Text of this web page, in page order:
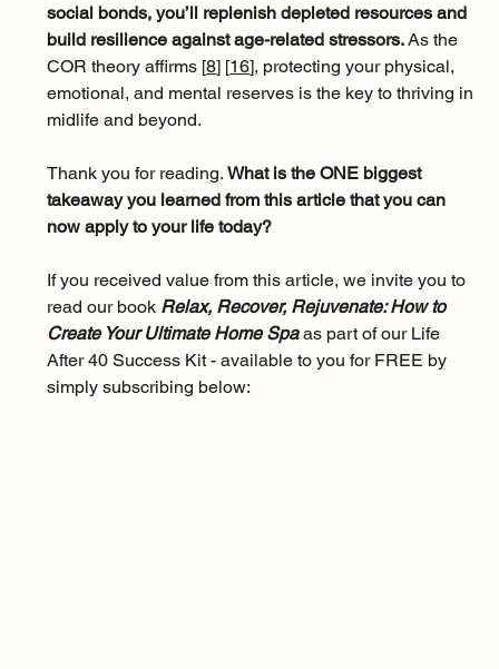
social bonds, you’ll replenish depleted resources and
build resilience against age-related stressors. As the
COR theory affirms [8] [16], protecting your physical,
emotional, and mental reserves is the key to thriving in
midlife and beyond.
Thank you for reading. What is the ONE biggest
takeaway you learned from this article that you can
now apply to your life today?
If you received value from this article, we invite you to
read our book Relax, Recover, Rejuvenate: How to
Create Your Ultimate Home Spa as part of our Life
After 40 Success Kit - available to you for FREE by
simply subscribing below: